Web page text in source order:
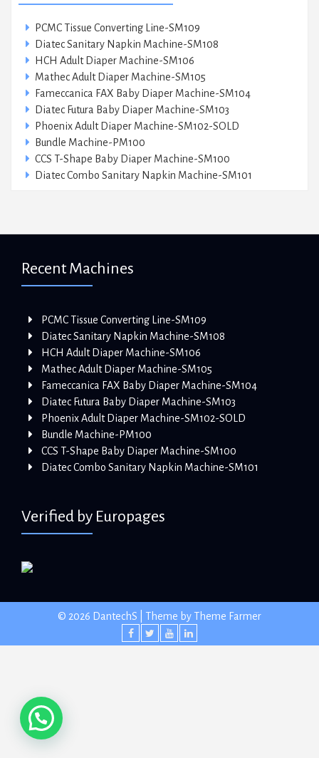
PCMC Tissue Converting Line-SM109
Diatec Sanitary Napkin Machine-SM108
HCH Adult Diaper Machine-SM106
Mathec Adult Diaper Machine-SM105
Fameccanica FAX Baby Diaper Machine-SM104
Diatec Futura Baby Diaper Machine-SM103
Phoenix Adult Diaper Machine-SM102-SOLD
Bundle Machine-PM100
CCS T-Shape Baby Diaper Machine-SM100
Diatec Combo Sanitary Napkin Machine-SM101
Recent Machines
PCMC Tissue Converting Line-SM109
Diatec Sanitary Napkin Machine-SM108
HCH Adult Diaper Machine-SM106
Mathec Adult Diaper Machine-SM105
Fameccanica FAX Baby Diaper Machine-SM104
Diatec Futura Baby Diaper Machine-SM103
Phoenix Adult Diaper Machine-SM102-SOLD
Bundle Machine-PM100
CCS T-Shape Baby Diaper Machine-SM100
Diatec Combo Sanitary Napkin Machine-SM101
Verified by Europages
© 2026 DantechS | Theme by Theme Farmer